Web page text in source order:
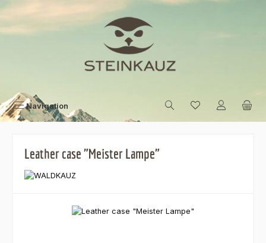
Skip to main content
Navigation
Leather case "Meister Lampe"
Skip image gallery